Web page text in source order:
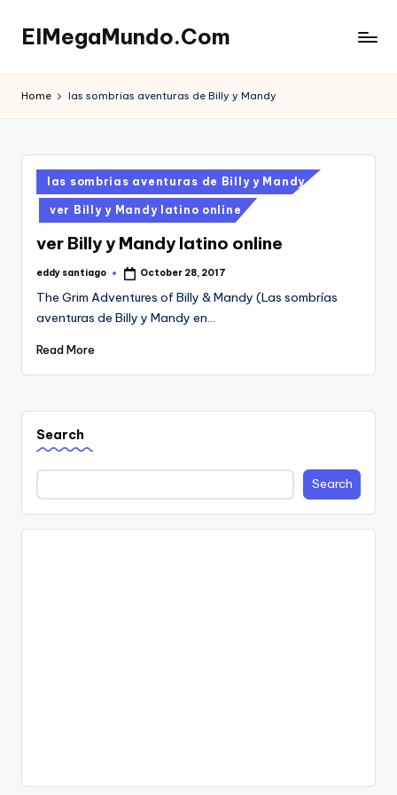
content
ElMegaMundo.Com
EN
Home las sombrias aventuras de Billy y Mandy
Posted
in
las sombrias aventuras de Billy y Mandy
ver Billy y Mandy latino online
ver Billy y Mandy latino online
Posted
eddy santiago October 28, 2017
The Grim Adventures of Billy & Mandy (Las sombrías
aventuras de Billy y Mandy en…
Read More
Search
Search